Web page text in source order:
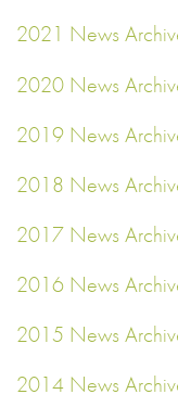
2021 News
2020 News
2019 News
2018 News
2017 News
2016 News
2015 News
2014 News